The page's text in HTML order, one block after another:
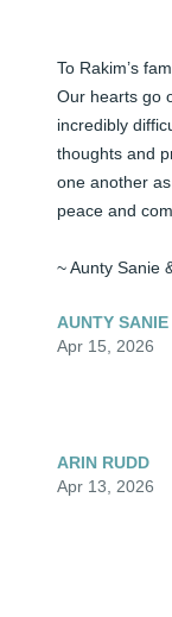
To Rakim’s
Our hearts go
incredibly
thoughts and
one another
peace and
~ Aunty Sanie
AUNTY SANIE
Apr 15, 2026
ARIN RUDD
Apr 13, 2026